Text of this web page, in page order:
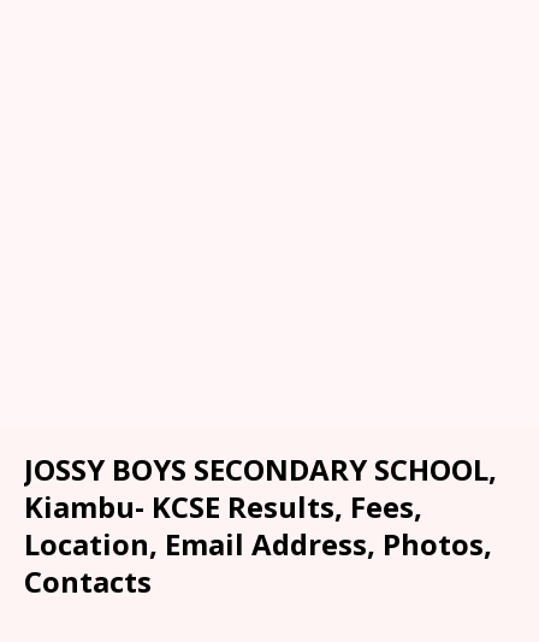
JOSSY BOYS SECONDARY SCHOOL,
Kiambu- KCSE Results, Fees,
Location, Email Address, Photos,
Contacts